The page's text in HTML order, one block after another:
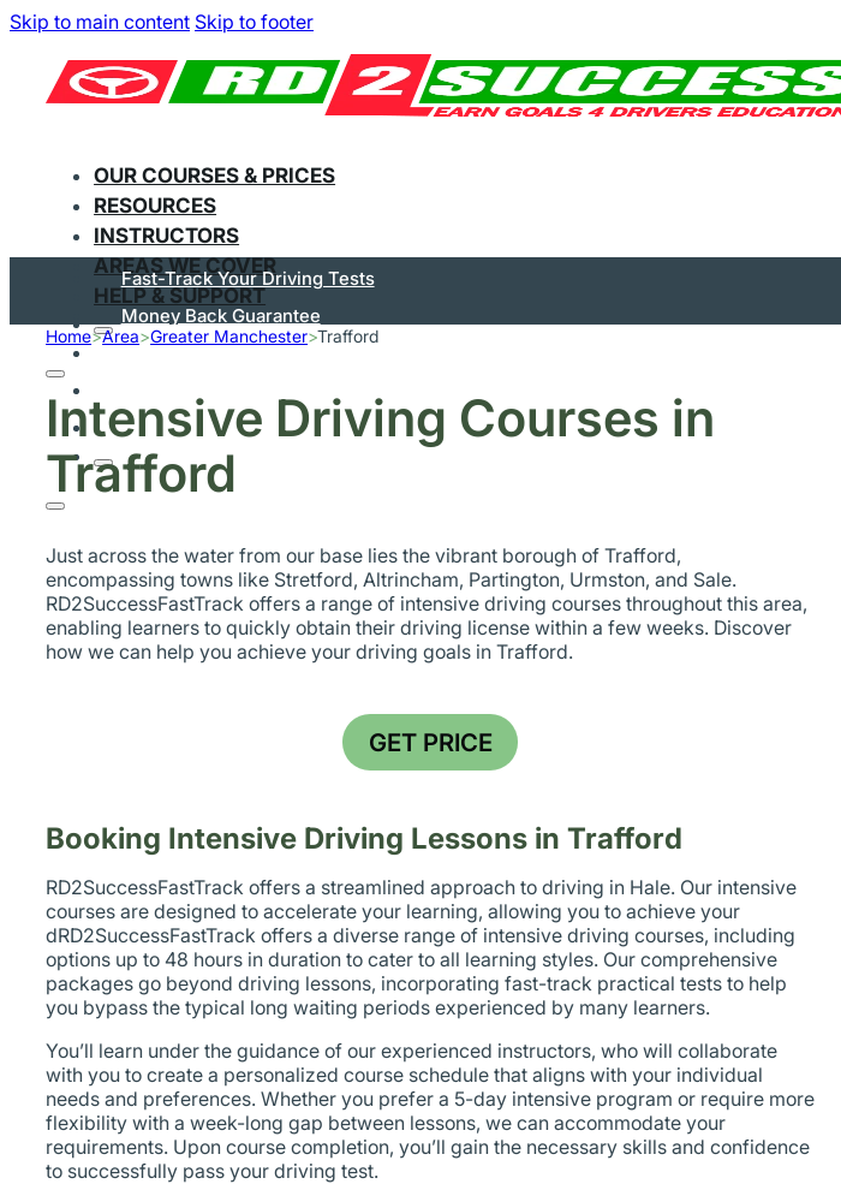
Skip to main content Skip to footer
OUR COURSES & PRICES
RESOURCES
INSTRUCTORS
AREAS WE COVER
HELP & SUPPORT
Fast-Track Your Driving Tests
Money Back Guarantee
Flexible Courses
Great On Trustpilot
Home>Area>Greater Manchester>Trafford
Intensive Driving Courses in
Trafford
Just across the water from our base lies the vibrant borough of Trafford,
encompassing towns like Stretford, Altrincham, Partington, Urmston, and Sale.
RD2SuccessFastTrack offers a range of intensive driving courses throughout this area,
enabling learners to quickly obtain their driving license within a few weeks. Discover
how we can help you achieve your driving goals in Trafford.
GET PRICE
Booking Intensive Driving Lessons in Trafford
RD2SuccessFastTrack offers a streamlined approach to driving in Hale. Our intensive
courses are designed to accelerate your learning, allowing you to achieve your
dRD2SuccessFastTrack offers a diverse range of intensive driving courses, including
options up to 48 hours in duration to cater to all learning styles. Our comprehensive
packages go beyond driving lessons, incorporating fast-track practical tests to help
you bypass the typical long waiting periods experienced by many learners.
You’ll learn under the guidance of our experienced instructors, who will collaborate
with you to create a personalized course schedule that aligns with your individual
needs and preferences. Whether you prefer a 5-day intensive program or require more
flexibility with a week-long gap between lessons, we can accommodate your
requirements. Upon course completion, you’ll gain the necessary skills and confidence
to successfully pass your driving test.